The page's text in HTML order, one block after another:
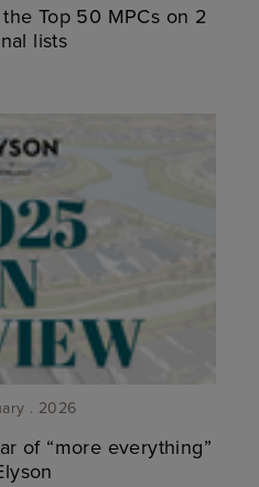
Top 50 MPCs on 2
lists
. 2026
of “more everything”